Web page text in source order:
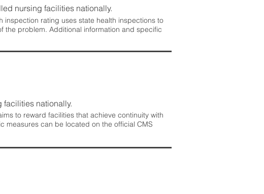
nursing facilities nationally.
inspection rating uses state health inspections to
the problem. Additional information and specific
facilities nationally.
to reward facilities that achieve continuity with
measures can be located on the official CMS